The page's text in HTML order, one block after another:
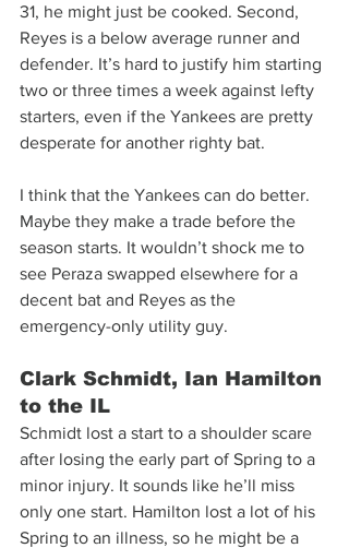
31, he might just be cooked. Second,
Reyes is a below average runner and
defender. It’s hard to justify him starting
two or three times a week against lefty
starters, even if the Yankees are pretty
desperate for another righty bat.
I think that the Yankees can do better.
Maybe they make a trade before the
season starts. It wouldn’t shock me to
see Peraza swapped elsewhere for a
decent bat and Reyes as the
emergency-only utility guy.
Clark Schmidt, Ian Hamilton
to the IL
Schmidt lost a start to a shoulder scare
after losing the early part of Spring to a
minor injury. It sounds like he’ll miss
only one start. Hamilton lost a lot of his
Spring to an illness, so he might be a